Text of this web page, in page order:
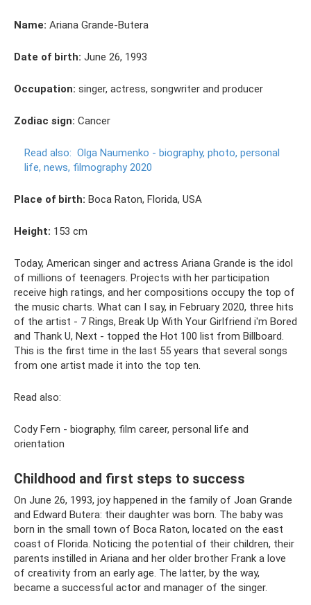
Name: Ariana Grande-Butera
Date of birth: June 26, 1993
Occupation: singer, actress, songwriter and producer
Zodiac sign: Cancer
Read also: Olga Naumenko - biography, photo, personal
life, news, filmography 2020
Place of birth: Boca Raton, Florida, USA
Height: 153 cm
Today, American singer and actress Ariana Grande is the idol
of millions of teenagers. Projects with her participation
receive high ratings, and her compositions occupy the top of
the music charts. What can I say, in February 2020, three hits
of the artist - 7 Rings, Break Up With Your Girlfriend i'm Bored
and Thank U, Next - topped the Hot 100 list from Billboard.
This is the first time in the last 55 years that several songs
from one artist made it into the top ten.
Read also:
Cody Fern - biography, film career, personal life and
orientation
Childhood and first steps to success
On June 26, 1993, joy happened in the family of Joan Grande
and Edward Butera: their daughter was born. The baby was
born in the small town of Boca Raton, located on the east
coast of Florida. Noticing the potential of their children, their
parents instilled in Ariana and her older brother Frank a love
of creativity from an early age. The latter, by the way,
became a successful actor and manager of the singer.